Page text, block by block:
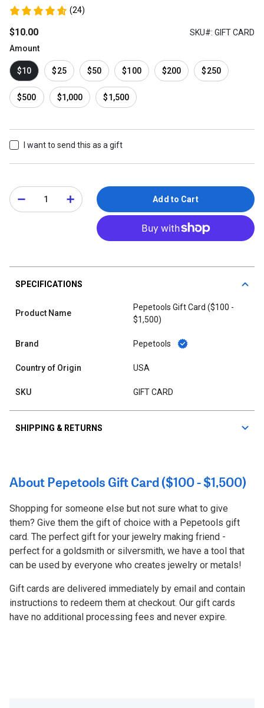
(24)
$10.00
SKU#: GIFT CARD
Amount
$10 $25 $50 $100 $200 $250
$500 $1,000 $1,500
I want to send this as a gift
Add to Cart
SPECIFICATIONS
Product Name
Pepetools Gift Card ($100 -
$1,500)
Brand Pepetools
Country of Origin USA
SKU GIFT CARD
SHIPPING & RETURNS
About Pepetools Gift Card ($100 - $1,500)
Shopping for someone else but not sure what to give
them? Give them the gift of choice with a Pepetools gift
card. The perfect gift for your jewelry making friend -
perfect for a goldsmith or silversmith, we have a tool that
can be used by everyone who creates jewelry or metals!
Gift cards are delivered immediately by email and contain
instructions to redeem them at checkout. Our gift cards
have no additional processing fees and never expire.